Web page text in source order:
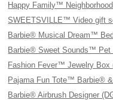
Happy Family™
SWEETSVILLE™ Video gift
Barbie® Musical Dream™
Barbie® Sweet Sounds™ Pet
Fashion Fever™ Jewelry Box
Pajama Fun Tote™ Barbie®
Barbie® Airbrush Designer